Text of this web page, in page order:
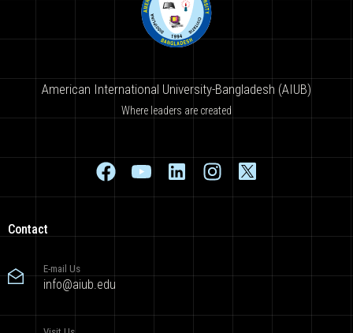
American International University-Bangladesh (AIUB)
Where leaders are created
Contact
E-mail Us
info@aiub.edu